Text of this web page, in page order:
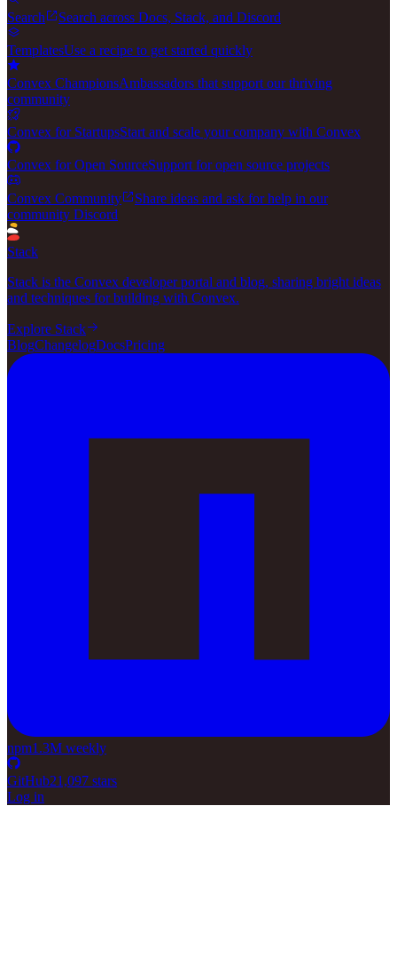
Search Search across Docs, Stack, and Discord
TemplatesUse a recipe to get started quickly
Convex ChampionsAmbassadors that support our thriving
community
Convex for StartupsStart and scale your company with Convex
Convex for Open SourceSupport for open source projects
Convex Community
Share ideas and ask for help in our
community Discord
Stack
Stack is the Convex developer portal and blog, sharing bright ideas
and techniques for building with Convex.
Explore Stack
BlogChangelogDocsPricing
npm1.3M weekly
GitHub21,097 stars
Log in